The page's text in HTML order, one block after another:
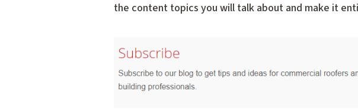
the content topics you will talk about and make it